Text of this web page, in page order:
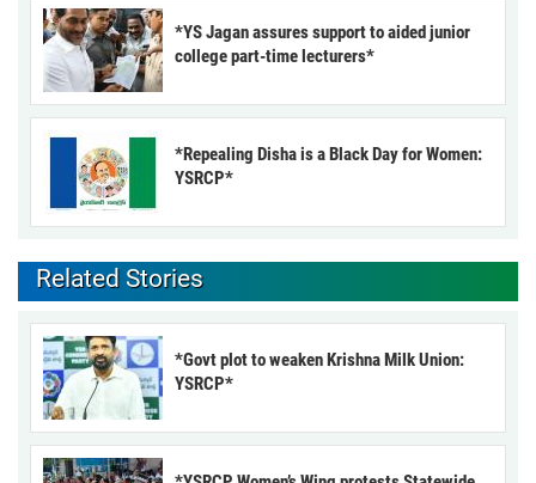
*YS Jagan assures support to aided junior
college part-time lecturers*
*Repealing Disha is a Black Day for Women:
YSRCP*
Related Stories
*Govt plot to weaken Krishna Milk Union:
YSRCP*